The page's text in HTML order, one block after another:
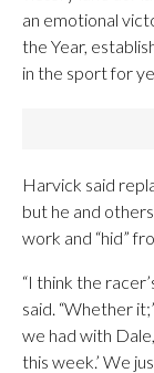
an emotional
the Year,
in the sport for
Harvick said
but he and
work and “hid”
“I think the
said. “Whether
we had with
this week.’ We